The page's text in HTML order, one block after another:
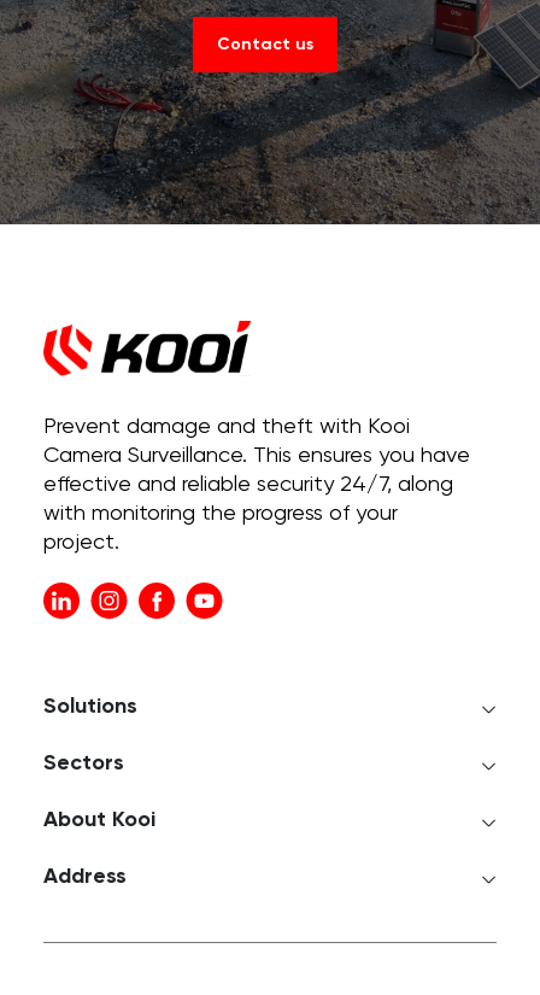
Contact us
Prevent damage and theft with Kooi
Camera Surveillance. This ensures you have
effective and reliable security 24/7, along
with monitoring the progress of your
project.
Solutions
Sectors
About Kooi
Address